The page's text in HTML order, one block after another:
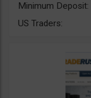
Minimum Deposit:
US Traders: